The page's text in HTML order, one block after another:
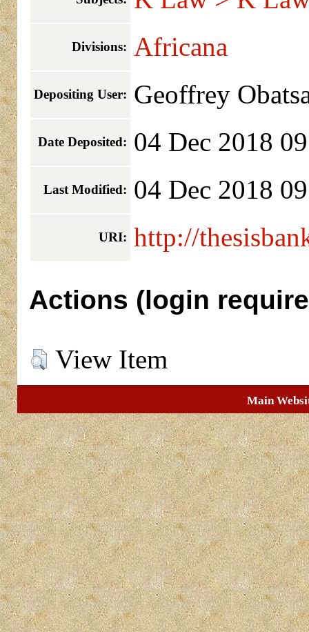
Divisions: Africana
Depositing User: Geoffrey
Date Deposited: 04 Dec 2018
Last Modified: 04 Dec 2018
URI: http://
Actions (login
View Item
Main